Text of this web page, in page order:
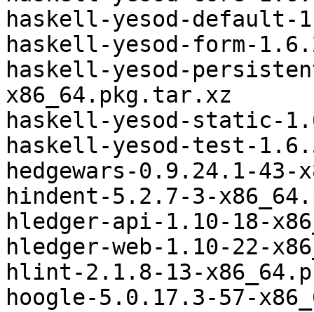
haskell-yesod-default-
haskell-yesod-form-
haskell-yesod-
x86_64.pkg.tar.xz
haskell-yesod-static-
haskell-yesod-test-
hedgewars-0.9.24.1-
hindent-5.2.7-3-
hledger-api-1.10-18-
hledger-web-1.10-22-
hlint-2.1.8-13-
hoogle-5.0.17.3-57-